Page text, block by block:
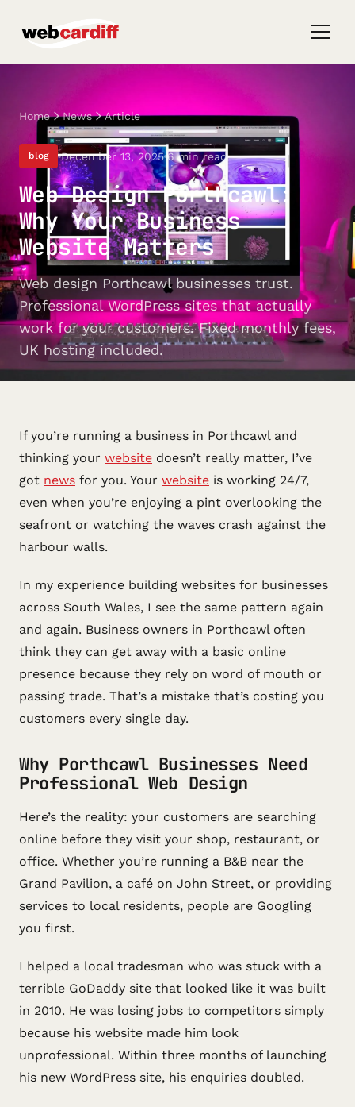
Home News Article
blog December 13, 2025 6 min read
Web Design Porthcawl:
Why Your Business
Website Matters
Web design Porthcawl businesses trust.
Professional WordPress sites that actually
work for your customers. Fixed monthly fees,
UK hosting included.
If you’re running a business in Porthcawl and
thinking your website doesn’t really matter, I’ve
got news for you. Your website is working 24/7,
even when you’re enjoying a pint overlooking the
seafront or watching the waves crash against the
harbour walls.
In my experience building websites for businesses
across South Wales, I see the same pattern again
and again. Business owners in Porthcawl often
think they can get away with a basic online
presence because they rely on word of mouth or
passing trade. That’s a mistake that’s costing you
customers every single day.
Why Porthcawl Businesses Need
Professional Web Design
Here’s the reality: your customers are searching
online before they visit your shop, restaurant, or
office. Whether you’re running a B&B near the
Grand Pavilion, a café on John Street, or providing
services to local residents, people are Googling
you first.
I helped a local tradesman who was stuck with a
terrible GoDaddy site that looked like it was built
in 2010. He was losing jobs to competitors simply
because his website made him look
unprofessional. Within three months of launching
his new WordPress site, his enquiries doubled.